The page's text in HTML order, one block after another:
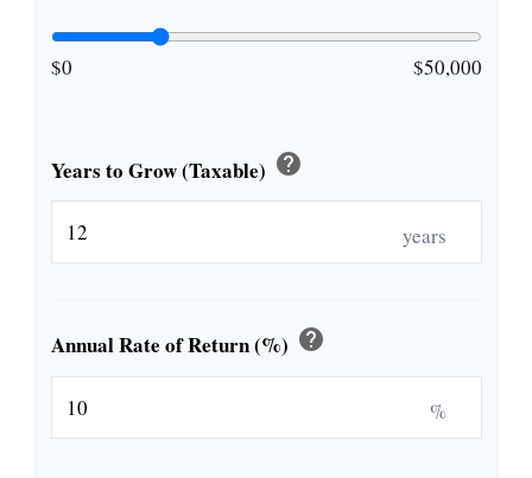
$0 $50,000
Years to Grow (Taxable) help
years
Annual Rate of Return (%) help
%